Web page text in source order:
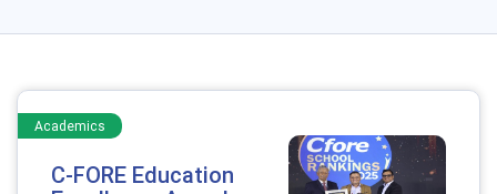
Academics
C-FORE Education